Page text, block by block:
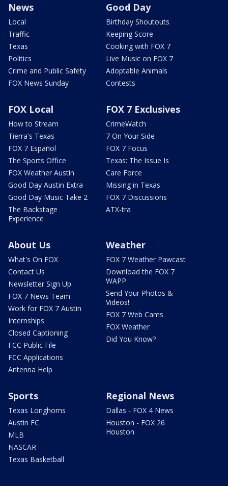
News
Local
Traffic
Texas
Politics
Crime and Public Safety
FOX News Sunday
Good Day
Birthday Shoutouts
Keeping Score
Cooking with FOX 7
Live Music on FOX 7
Adoptable Animals
Contests
FOX Local
How to Stream
Tierra's Texas
FOX 7 Español
The Sports Office
FOX Weather Austin
Good Day Austin Extra
Good Day Music Take 2
The Backstage
Experience
FOX 7 Exclusives
CrimeWatch
7 On Your Side
FOX 7 Focus
Texas: The Issue Is
Care Force
Missing in Texas
FOX 7 Discussions
ATX-tra
About Us
What's On FOX
Contact Us
Newsletter Sign Up
FOX 7 News Team
Work for FOX 7 Austin
Internships
Closed Captioning
FCC Public File
FCC Applications
Antenna Help
Weather
FOX 7 Weather Pawcast
Download the FOX 7
WAPP
Send Your Photos &
Videos!
FOX 7 Web Cams
FOX Weather
Did You Know?
Sports
Texas Longhorns
Austin FC
MLB
NASCAR
Texas Basketball
Regional News
Dallas - FOX 4 News
Houston - FOX 26
Houston